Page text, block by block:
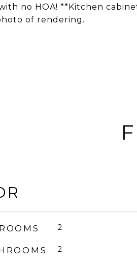
no HOA! **Kitchen
of rendering.
2
2